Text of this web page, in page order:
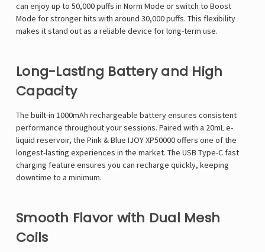
can enjoy up to 50,000 puffs in Norm Mode or switch to Boost
Mode for stronger hits with around 30,000 puffs. This flexibility
makes it stand out as a reliable device for long-term use.
Long-Lasting Battery and High
Capacity
The built-in 1000mAh rechargeable battery ensures consistent
performance throughout your sessions. Paired with a 20mL e-
liquid reservoir, the Pink & Blue IJOY XP50000 offers one of the
longest-lasting experiences in the market. The USB Type-C fast
charging feature ensures you can recharge quickly, keeping
downtime to a minimum.
Smooth Flavor with Dual Mesh
Coils